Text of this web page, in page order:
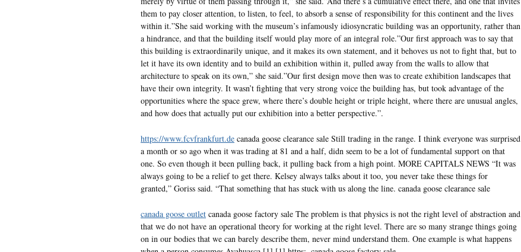
them to pay closer attention, to listen, to feel, to absorb a sense of responsibility for this continent and the lives
within it.”She said working with the museum’s infamously idiosyncratic building was an opportunity, rather than
a hindrance, and that the building itself would play more of an integral role.”Our first approach was to say that
this building is extraordinarily unique, and it makes its own statement, and it behoves us not to fight that, but to
let it have its own identity and to build an exhibition within it, pulled away from the walls to allow that
architecture to speak on its own,” she said.”Our first design move then was to create exhibition landscapes that
have their own integrity. It wasn’t fighting that very strong voice the building has, but took advantage of the
opportunities where the space grew, where there’s double height or triple height, where there are unusual angles,
and how does that actually put our exhibition into a better perspective.”.
https://www.fcvfrankfurt.de canada goose clearance sale Still trading in the range. I think everyone was surprised
a month or so ago when it was trading at 81 and a half, didn seem to be a lot of fundamental support on that
one. So even though it been pulling back, it pulling back from a high point. MORE CAPITALS NEWS “It was
always going to be a relief to get there. Kelsey always talks about it too, you never take these things for
granted,” Goriss said. “That something that has stuck with us along the line. canada goose clearance sale
canada goose outlet canada goose factory sale The problem is that physics is not the right level of abstraction and
that we do not have an operational theory for working at the right level. There are so many strange things going
on in our bodies that we can barely describe them, never mind understand them. One example is what happens